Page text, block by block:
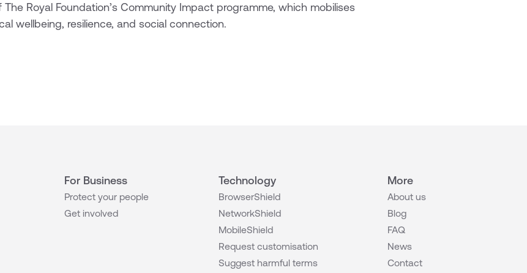
Royal Foundation’s Community Impact programme, which mobilises
wellbeing, resilience, and social connection.
For Business
Protect your people
Get involved
Technology
BrowserShield
NetworkShield
MobileShield
Request customisation
Suggest harmful terms
More
About us
Blog
FAQ
News
Contact